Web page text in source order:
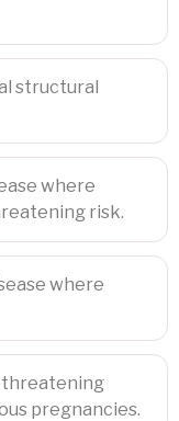
structural
where
risk.
where
threatening
pregnancies.